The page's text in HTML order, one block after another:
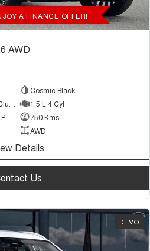
A FINANCE OFFER!
AWD
Cosmic Black
1.5 L 4 Cyl
750 Kms
AWD
Details
Us
DEMO